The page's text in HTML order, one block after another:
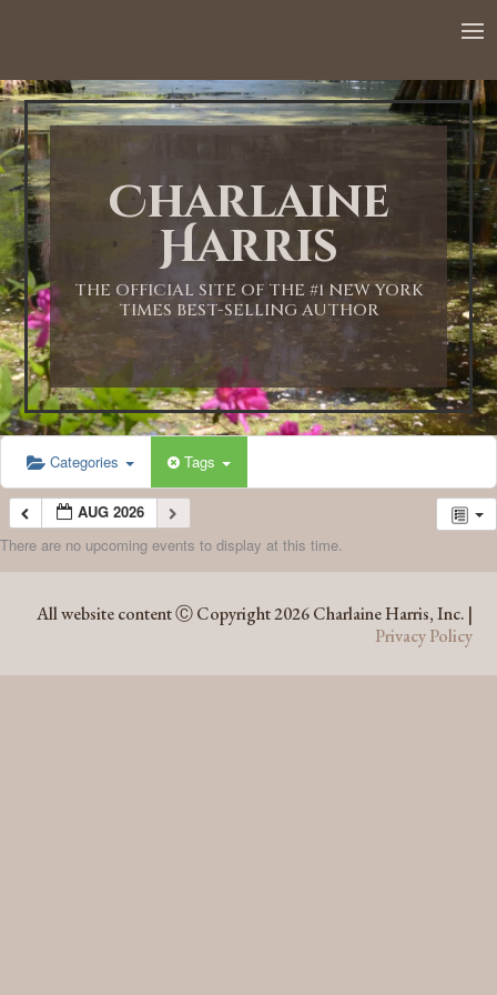
Charlaine
Harris
THE OFFICIAL SITE OF THE #1 NEW YORK
TIMES BEST-SELLING AUTHOR
Categories Tags
AUG 2026
There are no upcoming events to display at this time.
All website content Ⓒ Copyright 2026 Charlaine Harris, Inc. |
Privacy Policy